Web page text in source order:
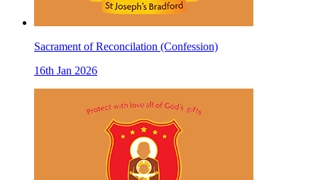
Sacrament of Reconcilation (Confession)
16th Jan 2026